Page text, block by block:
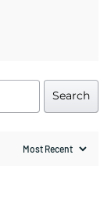
Search